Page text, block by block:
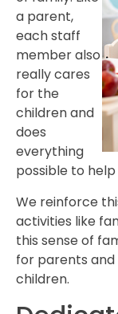
a parent,
each staff
member also
really cares
for the
children and
does
everything
possible to
We reinforce
activities like
this sense of
for parents
children.